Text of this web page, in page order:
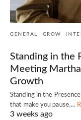
GENERAL GROW
Standing in the
Meeting
Growth
Standing in the
that make you pause.…
3 weeks ago